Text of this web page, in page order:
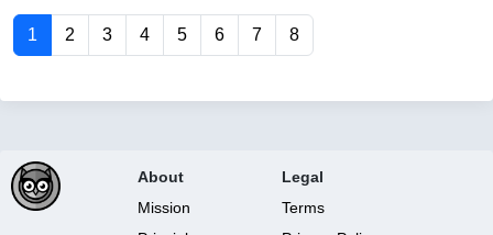
1 2 3 4 5 6 7 8
About
Mission
Legal
Terms